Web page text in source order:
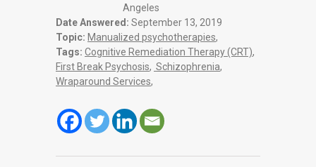
Angeles
Date Answered: September 13, 2019
Topic: Manualized psychotherapies,
Tags: Cognitive Remediation Therapy (CRT),
First Break Psychosis, Schizophrenia,
Wraparound Services,